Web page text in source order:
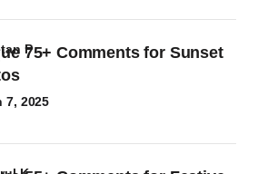
75+ Comments for Sunset
P
7, 2025